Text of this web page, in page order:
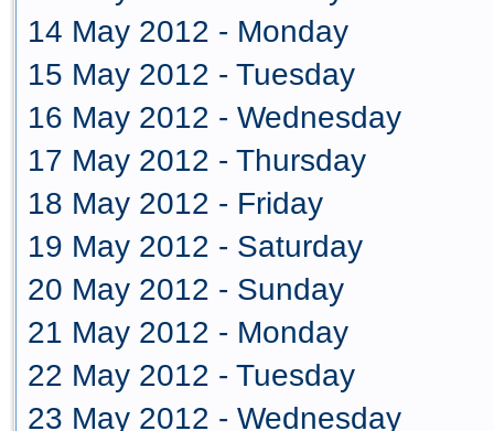
14 May 2012 - Monday
15 May 2012 - Tuesday
16 May 2012 - Wednesday
17 May 2012 - Thursday
18 May 2012 - Friday
19 May 2012 - Saturday
20 May 2012 - Sunday
21 May 2012 - Monday
22 May 2012 - Tuesday
23 May 2012 - Wednesday